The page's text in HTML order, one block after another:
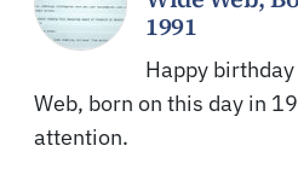
1991
Happy
Web, born on this day in
attention.